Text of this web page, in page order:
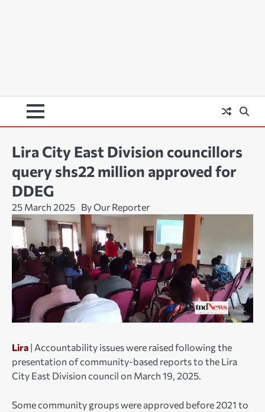
Lira City East Division councillors
query shs22 million approved for
DDEG
25 March 2025 By Our Reporter
Lira | Accountability issues were raised following the
presentation of community-based reports to the Lira
City East Division council on March 19, 2025.
Some community groups were approved before 2021 to